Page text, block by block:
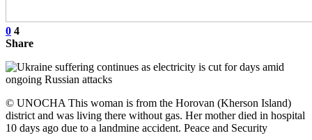
0 4
Share
© UNOCHA This woman is from the Horovan (Kherson Island)
district and was living there without gas. Her mother died in hospital
10 days ago due to a landmine accident. Peace and Security